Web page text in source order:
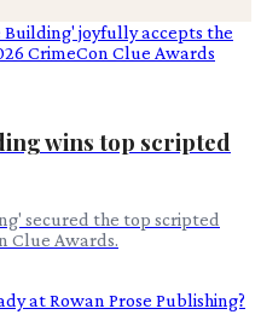
wins top scripted
secured the top scripted
Clue Awards.